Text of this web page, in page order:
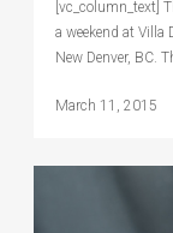
[vc_column_text]
a weekend at Villa
New Denver, BC.
March 11, 2015